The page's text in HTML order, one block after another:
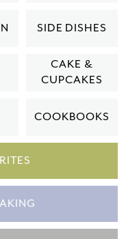
SIDE DISHES
CAKE &
CUPCAKES
COOKBOOKS